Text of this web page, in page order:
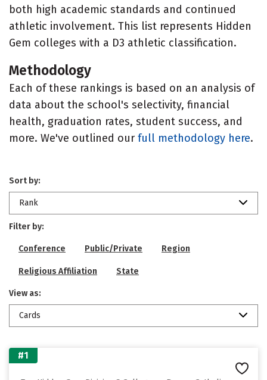
both high academic standards and continued
athletic involvement. This list represents Hidden
Gem colleges with a D3 athletic classification.
Methodology
Each of these rankings is based on an analysis of
data about the school's selectivity, financial
health, graduation rates, student success, and
more. We've outlined our full methodology here.
Sort by:
Rank
Filter by:
Conference Public/Private Region
Religious Affiliation State
View as:
Cards
#1